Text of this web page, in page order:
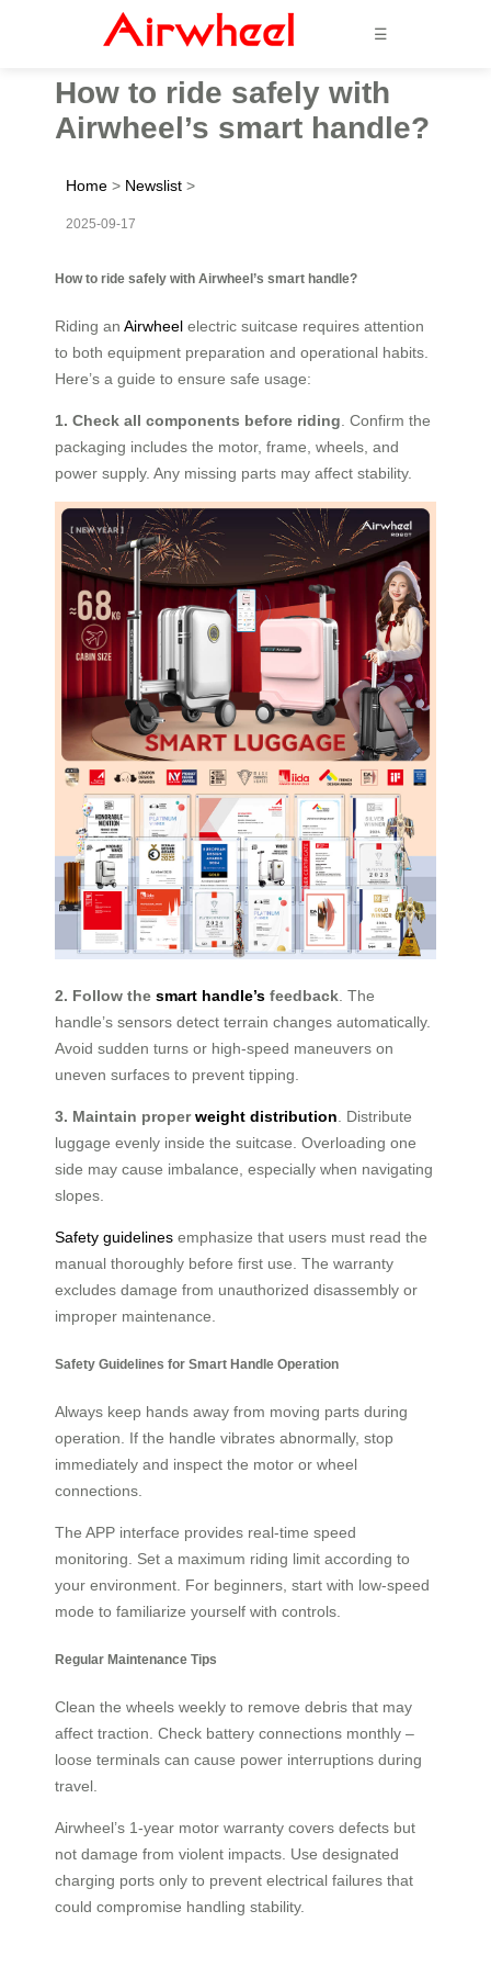
☰
How to ride safely with
Airwheel’s smart handle?
Home > Newslist >
2025-09-17
How to ride safely with Airwheel’s smart handle?
Riding an Airwheel electric suitcase requires attention
to both equipment preparation and operational habits.
Here’s a guide to ensure safe usage:
1. Check all components before riding . Confirm the
packaging includes the motor, frame, wheels, and
power supply. Any missing parts may affect stability.
2. Follow the smart handle’s feedback. The
handle’s sensors detect terrain changes automatically.
Avoid sudden turns or high-speed maneuvers on
uneven surfaces to prevent tipping.
3. Maintain properweight distribution. Distribute
luggage evenly inside the suitcase. Overloading one
side may cause imbalance, especially when navigating
slopes.
Safety guidelines emphasize that users must read the
manual thoroughly before first use. The warranty
excludes damage from unauthorized disassembly or
improper maintenance.
Safety Guidelines for Smart Handle Operation
Always keep hands away from moving parts during
operation. If the handle vibrates abnormally, stop
immediately and inspect the motor or wheel
connections.
The APP interface provides real-time speed
monitoring. Set a maximum riding limit according to
your environment. For beginners, start with low-speed
mode to familiarize yourself with controls.
Regular Maintenance Tips
Clean the wheels weekly to remove debris that may
affect traction. Check battery connections monthly –
loose terminals can cause power interruptions during
travel.
Airwheel’s 1-year motor warranty covers defects but
not damage from violent impacts. Use designated
charging ports only to prevent electrical failures that
could compromise handling stability.